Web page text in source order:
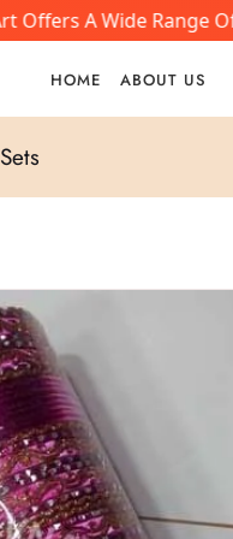
A Wide Range Of
HOME ABOUT US